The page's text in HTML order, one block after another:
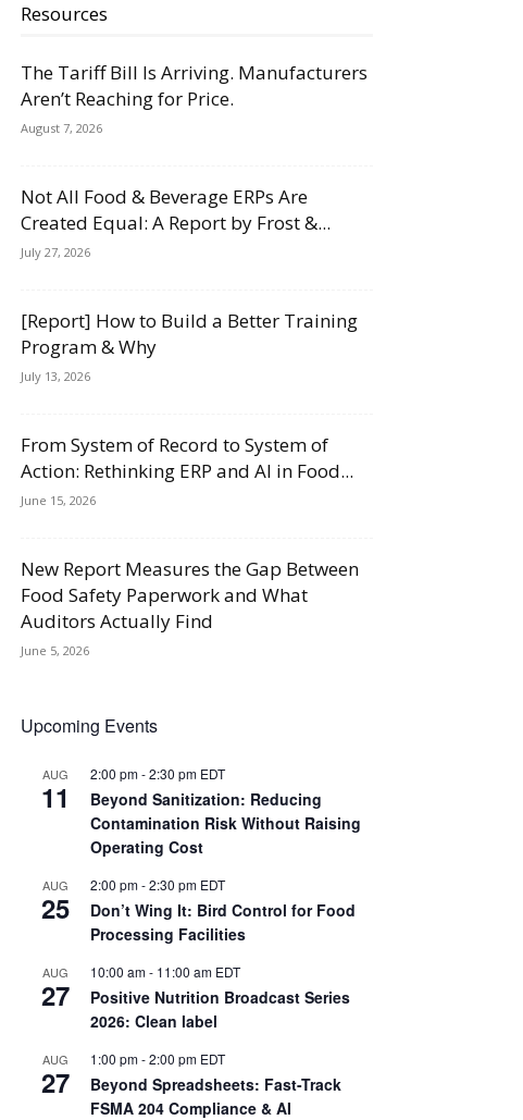
Resources
The Tariff Bill Is Arriving. Manufacturers
Aren’t Reaching for Price.
August 7, 2026
Not All Food & Beverage ERPs Are
Created Equal: A Report by Frost &...
July 27, 2026
[Report] How to Build a Better Training
Program & Why
July 13, 2026
From System of Record to System of
Action: Rethinking ERP and AI in Food...
June 15, 2026
New Report Measures the Gap Between
Food Safety Paperwork and What
Auditors Actually Find
June 5, 2026
Upcoming Events
AUG
11
2:00 pm-2:30 pm EDT
Beyond Sanitization: Reducing
Contamination Risk Without Raising
Operating Cost
AUG
25
2:00 pm-2:30 pm EDT
Don’t Wing It: Bird Control for Food
Processing Facilities
AUG
27
10:00 am- 11:00 am EDT
Positive Nutrition Broadcast Series
2026: Clean label
AUG
27
1:00 pm-2:00 pm EDT
Beyond Spreadsheets: Fast-Track
FSMA 204 Compliance & AI